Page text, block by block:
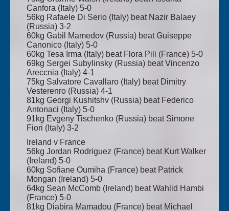
Canfora (Italy) 5-0
56kg Rafaele Di Serio (Italy) beat Nazir Balaey
(Russia) 3-2
60kg Gabil Mamedov (Russia) beat Guiseppe
Canonico (Italy) 5-0
60kg Tesa Irma (Italy) beat Flora Pili (France) 5-0
69kg Sergei Subylinsky (Russia) beat Vincenzo
Areccnia (Italy) 4-1
75kg Salvatore Cavallaro (Italy) beat Dimitry
Vesterenro (Russia) 4-1
81kg Georgi Kushitshv (Russia) beat Federico
Antonaci (Italy) 5-0
91kg Evgeny Tischenko (Russia) beat Simone
Fiori (Italy) 3-2
Ireland v France
56kg Jordan Rodriguez (France) beat Kurt Walker
(Ireland) 5-0
60kg Sofiane Oumiha (France) beat Patrick
Mongan (Ireland) 5-0
64kg Sean McComb (Ireland) beat Wahlid Hambi
(France) 5-0
81kg Diabira Mamadou (France) beat Michael